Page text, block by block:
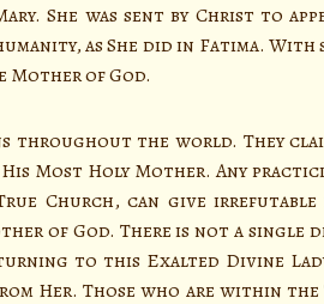
She was sent by Christ to
as She did in Fatima.
Mother of God.
the world. They
His Most Holy Mother. Any
Church, can give
of God. There is not a single
to this Exalted Divine
Her. Those who are within